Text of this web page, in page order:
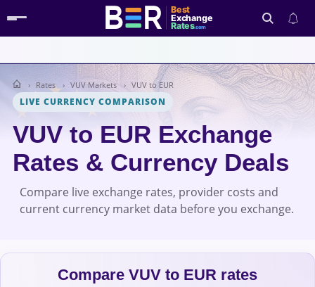
Best
Exchange
Rates.com
Search
Rates VUV Markets VUV to EUR
LIVE CURRENCY COMPARISON
VUV to EUR Exchange
Rates & Currency Deals
Compare live exchange rates, provider costs and
current currency market data before you exchange.
Compare VUV to EUR rates